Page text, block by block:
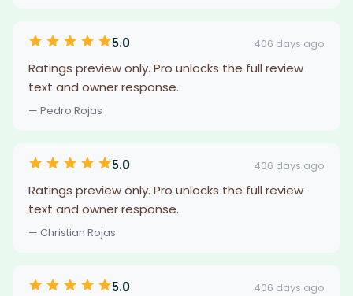
5.0 406 days ago
Ratings preview only. Pro unlocks the full review
text and owner response.
— Pedro Rojas
5.0 406 days ago
Ratings preview only. Pro unlocks the full review
text and owner response.
— Christian Rojas
5.0 406 days ago